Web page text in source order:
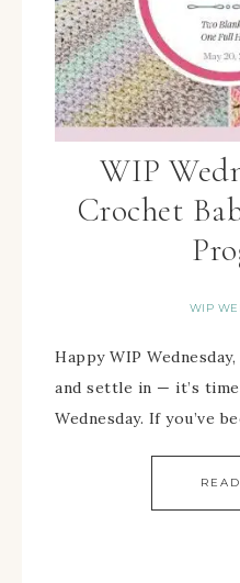
WIP
Crochet
WIP
Happy WIP
and settle in — it’s
Wednesday. If you’ve